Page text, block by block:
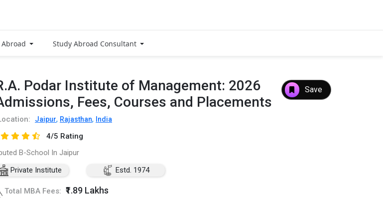
Study Abroad Consultant
Podar Institute of Management: 2026
Fees, Courses and Placements
Save
Jaipur, Rajasthan, India
4/5 Rating
B-School In Jaipur
Private Institute
Estd. 1974
Total MBA Fees: ₹1.89 Lakhs